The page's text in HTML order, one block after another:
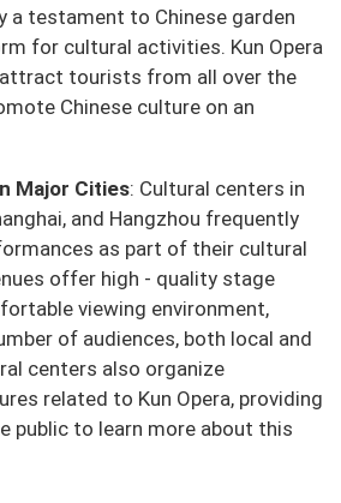
a testament to Chinese garden
for cultural activities. Kun Opera
tourists from all over the
Chinese culture on an
Major Cities: Cultural centers in
and Hangzhou frequently
as part of their cultural
offer high - quality stage
viewing environment,
of audiences, both local and
centers also organize
related to Kun Opera, providing
public to learn more about this